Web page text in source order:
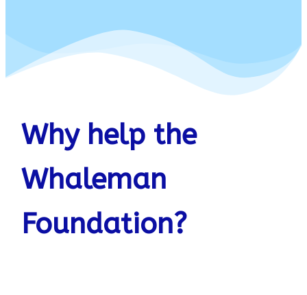
Why help the
Whaleman
Foundation?